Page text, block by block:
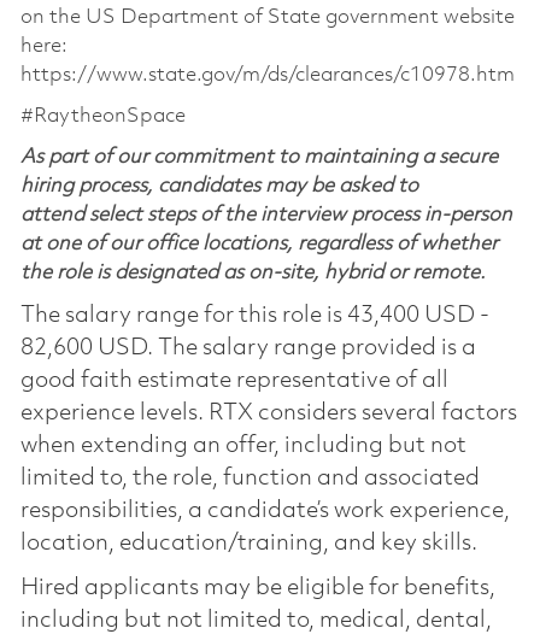
on the US Department of State government website
here:
https://www.state.gov/m/ds/clearances/c10978.htm
#RaytheonSpace
As part of our commitment to maintaining a secure
hiring process, candidates may be asked to
attend select steps of the interview process in-person
at one of our office locations, regardless of whether
the role is designated as on-site, hybrid or remote.
The salary range for this role is 43,400 USD -
82,600 USD. The salary range provided is a
good faith estimate representative of all
experience levels. RTX considers several factors
when extending an offer, including but not
limited to, the role, function and associated
responsibilities, a candidate’s work experience,
location, education/training, and key skills.
Hired applicants may be eligible for benefits,
including but not limited to, medical, dental,